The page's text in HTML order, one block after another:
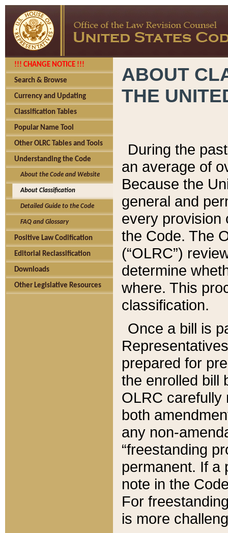
!!! CHANGE NOTICE !!!
Search & Browse
Currency and Updating
Classification Tables
Popular Name Tool
Other OLRC Tables and Tools
Understanding the Code
About the Code and Website
About Classification
Detailed Guide to the Code
FAQ and Glossary
Positive Law Codification
Editorial Reclassification
Downloads
Other Legislative Resources
ABOUT
THE
During the
an average of
Because the
general and
every provision
the Code. The
(“OLRC”)
determine
where. This
classification.
Once a bill is
prepared for
the enrolled bill
OLRC carefully
both
any non-
“freestanding
permanent. If a
note in the
For
is more